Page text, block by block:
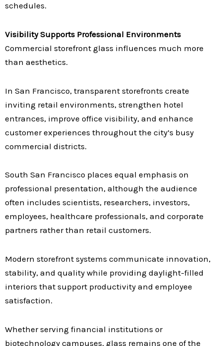
schedules.
Visibility Supports Professional Environments
Commercial storefront glass influences much more
than aesthetics.
In San Francisco, transparent storefronts create
inviting retail environments, strengthen hotel
entrances, improve office visibility, and enhance
customer experiences throughout the city’s busy
commercial districts.
South San Francisco places equal emphasis on
professional presentation, although the audience
often includes scientists, researchers, investors,
employees, healthcare professionals, and corporate
partners rather than retail customers.
Modern storefront systems communicate innovation,
stability, and quality while providing daylight-filled
interiors that support productivity and employee
satisfaction.
Whether serving financial institutions or
biotechnology campuses, glass remains one of the